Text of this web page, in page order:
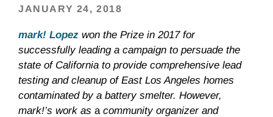
JANUARY 24, 2018
mark! Lopez won the Prize in 2017 for
successfully leading a campaign to persuade the
state of California to provide comprehensive lead
testing and cleanup of East Los Angeles homes
contaminated by a battery smelter. However,
mark!’s work as acommunity organizer and